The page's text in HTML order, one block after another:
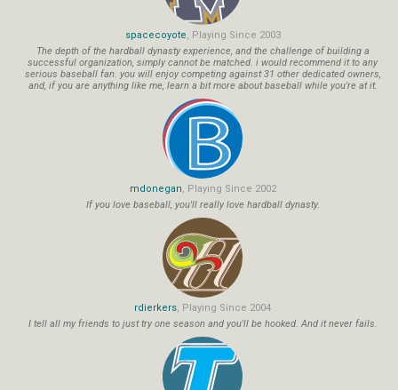
spacecoyote, Playing Since 2003
The depth of the hardball dynasty experience, and the challenge of building a
successful organization, simply cannot be matched. i would recommend it to any
serious baseball fan. you will enjoy competing against 31 other dedicated owners,
and, if you are anything like me, learn a bit more about baseball while you're at it.
mdonegan, Playing Since 2002
If you love baseball, you'll really love hardball dynasty.
rdierkers, Playing Since 2004
I tell all my friends to just try one season and you'll be hooked. And it never fails.